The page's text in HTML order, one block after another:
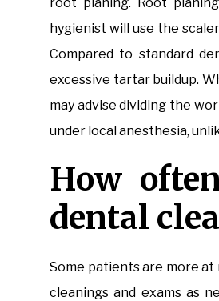
hygienist will use the
Compared to standard
excessive tartar buildup.
may advise dividing the
under local anesthesia,
How
dental
Some patients are more
cleanings and exams as